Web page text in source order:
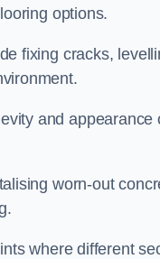
options.
fixing cracks,
and
worn-out
where different